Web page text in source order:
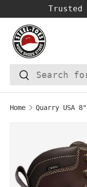
SKIP TO
Trusted
Search
Search
Home Quarry USA
SKIP TO